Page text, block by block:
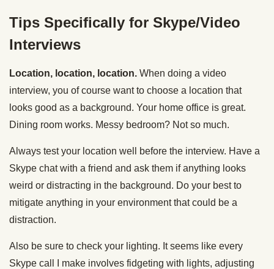
Tips Specifically for Skype/Video
Interviews
Location, location, location. When doing a video
interview, you of course want to choose a location that
looks good as a background. Your home office is great.
Dining room works. Messy bedroom? Not so much.
Always test your location well before the interview. Have a
Skype chat with a friend and ask them if anything looks
weird or distracting in the background. Do your best to
mitigate anything in your environment that could be a
distraction.
Also be sure to check your lighting. It seems like every
Skype call I make involves fidgeting with lights, adjusting